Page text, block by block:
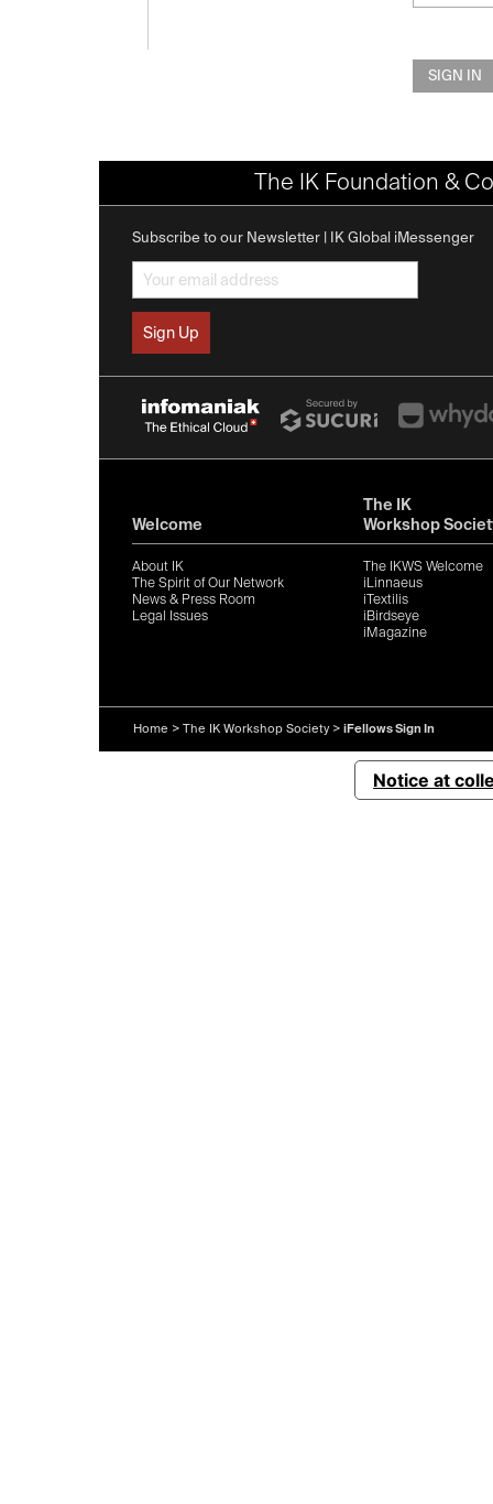
SIGN IN
The IK Foundation &
Subscribe to our Newsletter | IK Global iMessenger
Welcome
About IK
The Spirit of Our Network
News & Press Room
Legal Issues
The IK
Workshop
The IKWS Welcome
iLinnaeus
iTextilis
iBirdseye
iMagazine
Home > The IK Workshop Society > iFellows Sign In
Notice at